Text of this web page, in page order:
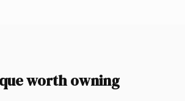
worth owning